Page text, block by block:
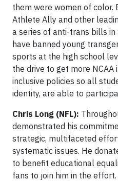
them were women of color.
Athlete Ally and other
a series of anti-trans bills
have banned young
sports at the high school
the drive to get more
inclusive policies so all
identity, are able to
Chris Long (NFL):
demonstrated his
strategic, multifaceted
systematic issues. He
to benefit educational
fans to join him in the